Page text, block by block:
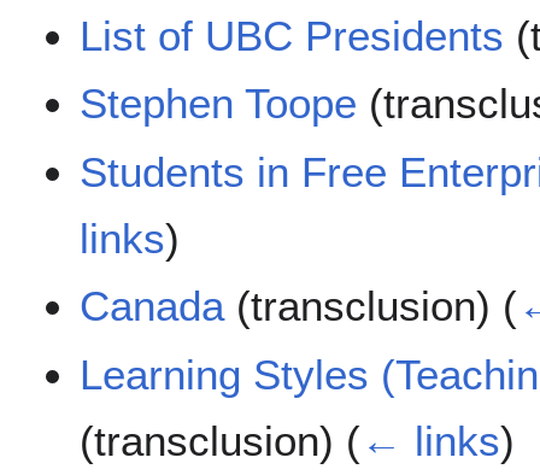
List of UBC Presidents
Stephen Toope
Students in Free
links)
Canada(transclusion) (
Learning Styles
(transclusion) (← links)